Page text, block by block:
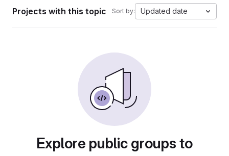
Projects with this topic Sort by: Updated date
Explore public groups to